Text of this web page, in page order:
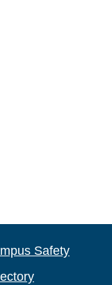
Safety